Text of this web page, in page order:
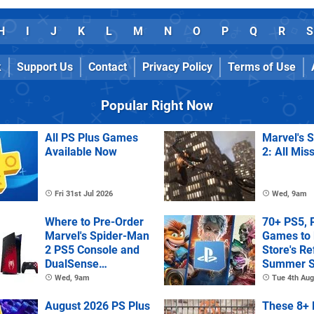
I J K L M N O P Q R S
Support Us Contact Privacy Policy Terms of Use
Popular Right Now
All PS Plus Games
Available Now
Fri 31st Jul 2026
Marvel's
2: All
Wed, 9am
Where to Pre-Order
Marvel's Spider-Man
2 PS5 Console and
DualSense
Controller
Wed, 9am
70+ PS5,
Games to
Store's
Summer
Tue 4th
August 2026 PS Plus
These 8+